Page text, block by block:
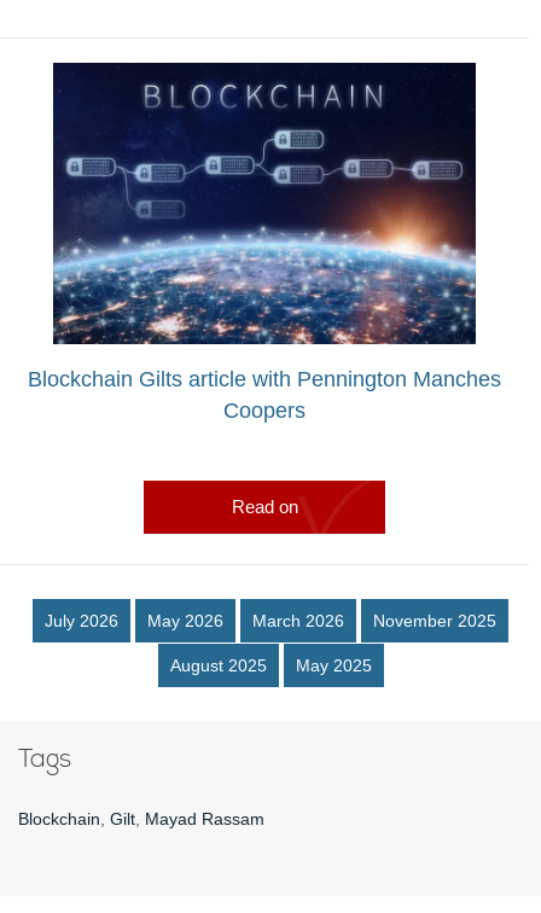
Blockchain Gilts article with Pennington Manches
Coopers
Read on
July 2026 May 2026 March 2026 November 2025
August 2025 May 2025
Tags
Blockchain Gilt Mayad Rassam